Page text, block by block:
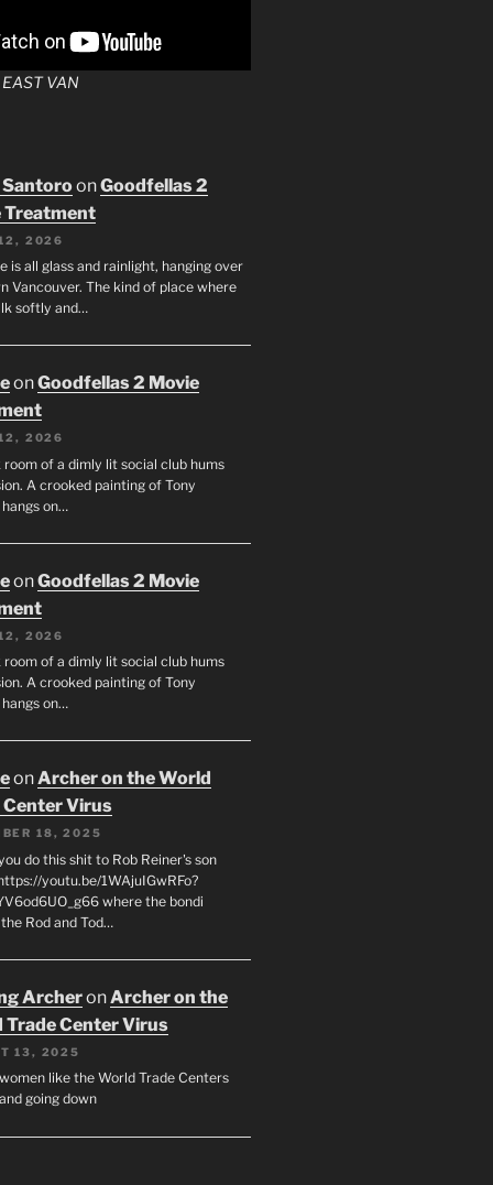
VAN
onGoodfellas 2
Treatment
2026
is all glass and rainlight, hanging over
Vancouver. The kind of place where
softly and…
onGoodfellas 2 Movie
2026
room of a dimly lit social club hums
A crooked painting of Tony
on…
onGoodfellas 2 Movie
2026
room of a dimly lit social club hums
A crooked painting of Tony
on…
onArcher on the World
Center Virus
18, 2025
do this shit to Rob Reiner's son
youtu.be/1WAjuIGwRFo?
where the bondi
Rod and Tod…
ArcheronArcher on the
Trade Center Virus
13, 2025
like the World Trade Centers
going down